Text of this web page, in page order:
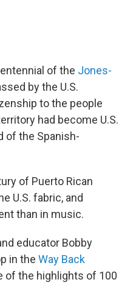
of the Jones-
by the U.S.
to the people
had become U.S.
of the Spanish-
of Puerto Rican
U.S. fabric, and
than in music.
educator Bobby
in the Way Back
of the highlights of 100